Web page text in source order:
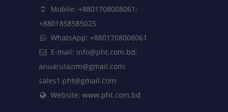
Mobile: +8801708008061;
+8801858585025
WhatsApp: +8801708008061
E-mail: info@pht.com.bd;
anuarulazim@gmail.com;
sales1.pht@gmail.com
Website: www.pht.com.bd